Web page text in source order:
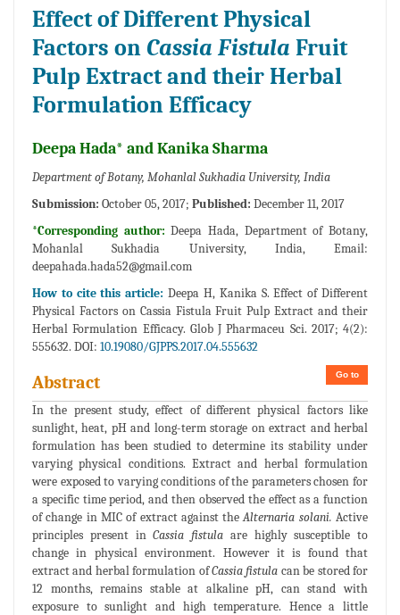
Effect of Different Physical
Factors on Cassia Fistula Fruit
Pulp Extract and their Herbal
Formulation Efficacy
Deepa Hada* and Kanika Sharma
Department of Botany, Mohanlal Sukhadia University, India
Submission: October 05, 2017; Published: December 11, 2017
*Corresponding author: Deepa Hada, Department of Botany,
Mohanlal Sukhadia University, India, Email:
deepahada.hada52@gmail.com
How to cite this article:Deepa H, Kanika S. Effect of Different
Physical Factors on Cassia Fistula Fruit Pulp Extract and their
Herbal Formulation Efficacy. Glob J Pharmaceu Sci. 2017; 4(2):
555632. DOI: 10.19080/GJPPS.2017.04.555632
Go to
Abstract
In the present study, effect of different physical factors like
sunlight, heat, pH and long-term storage on extract and herbal
formulation has been studied to determine its stability under
varying physical conditions. Extract and herbal formulation
were exposed to varying conditions of the parameters chosen for
a specific time period, and then observed the effect as a function
of change in MIC of extract against theAlternaria solani. Active
principles present inCassia fistula are highly susceptible to
change in physical environment. However it is found that
extract and herbal formulation ofCassia fistula can be stored for
12 months, remains stable at alkaline pH, can stand with
exposure to sunlight and high temperature. Hence a little